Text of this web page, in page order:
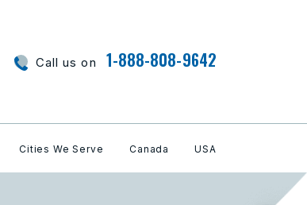
Call us on 1-888-808-9642
Cities We Serve Canada USA